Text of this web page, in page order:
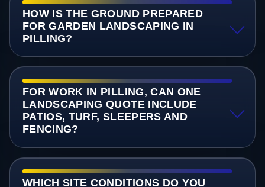
HOW IS THE GROUND PREPARED
FOR GARDEN LANDSCAPING IN
PILLING?
FOR WORK IN PILLING, CAN ONE
LANDSCAPING QUOTE INCLUDE
PATIOS, TURF, SLEEPERS AND
FENCING?
WHICH SITE CONDITIONS DO YOU